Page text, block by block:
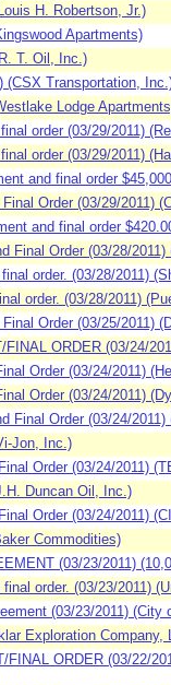
H. Robertson, Jr.)
Apartments)
T. Oil, Inc.)
(CSX Transportation,
Lodge
order (03/29/2011)
order (03/29/2011)
and final order
Order (03/29/2011)
and final order
Final Order (03/28/
order. (03/28/2011)
order. (03/28/2011)
Order (03/25/2011)
ORDER (03/24/
Order (03/24/2011)
Order (03/24/2011)
Final Order (03/24/
Jon, Inc.)
Order (03/24/2011)
Duncan Oil, Inc.)
Order (03/24/2011)
Commodities)
(03/23/2011)
order. (03/23/2011)
(03/23/2011)
Exploration Company,
FINAL ORDER (03/22/